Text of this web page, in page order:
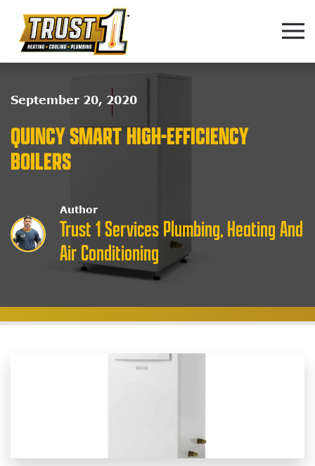
Skip to main content
September 20, 2020
QUINCY SMART HIGH-EFFICIENCY
BOILERS
Author
Trust 1 Services Plumbing, Heating And
Air Conditioning